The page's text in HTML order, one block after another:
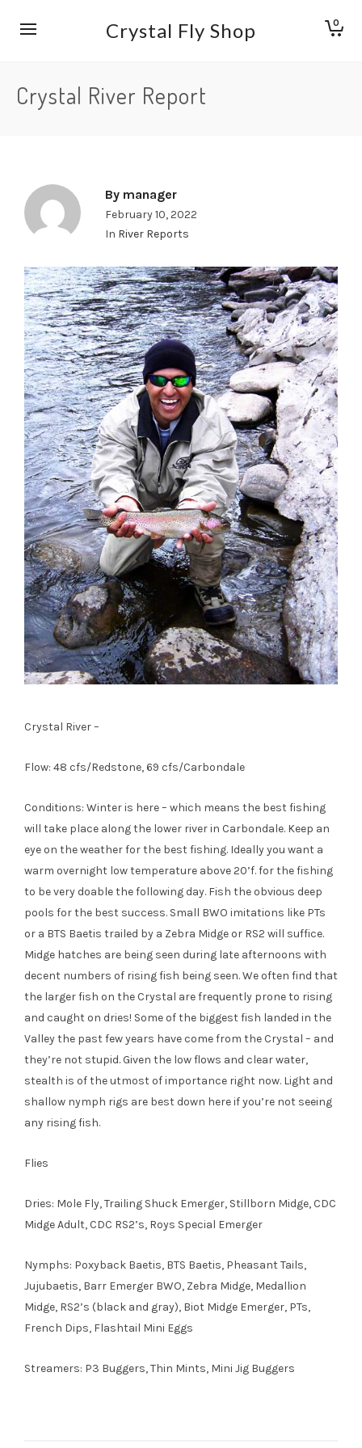
Crystal Fly Shop 0
Crystal River Report
By manager
February 10, 2022
In River Reports
Crystal River –
Flow: 48 cfs/Redstone, 69 cfs/Carbondale
Conditions: Winter is here – which means the best fishing
will take place along the lower river in Carbondale. Keep an
eye on the weather for the best fishing. Ideally you want a
warm overnight low temperature above 20’f. for the fishing
to be very doable the following day. Fish the obvious deep
pools for the best success. Small BWO imitations like PTs
or a BTS Baetis trailed by a Zebra Midge or RS2 will suffice.
Midge hatches are being seen during late afternoons with
decent numbers of rising fish being seen. We often find that
the larger fish on the Crystal are frequently prone to rising
and caught on dries! Some of the biggest fish landed in the
Valley the past few years have come from the Crystal – and
they’re not stupid. Given the low flows and clear water,
stealth is of the utmost of importance right now. Light and
shallow nymph rigs are best down here if you’re not seeing
any rising fish.
Flies
Dries: Mole Fly, Trailing Shuck Emerger, Stillborn Midge, CDC
Midge Adult, CDC RS2’s, Roys Special Emerger
Nymphs: Poxyback Baetis, BTS Baetis, Pheasant Tails,
Jujubaetis, Barr Emerger BWO, Zebra Midge, Medallion
Midge, RS2’s (black and gray), Biot Midge Emerger, PTs,
French Dips, Flashtail Mini Eggs
Streamers: P3 Buggers, Thin Mints, Mini Jig Buggers